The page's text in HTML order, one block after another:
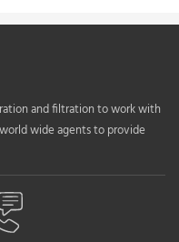
and filtration to work with
wide agents to provide